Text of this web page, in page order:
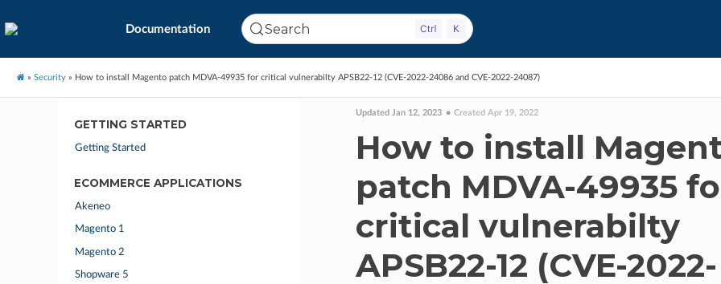
Documentation Search
» Security » How to install Magento patch MDVA-49935 for critical vulnerabilty APSB22-12 (CVE-2022-24086 and CVE-2022-24087)
GETTING STARTED
Getting Started
ECOMMERCE APPLICATIONS
Akeneo
Magento 1
Magento 2
Shopware 5
Updated Jan 12, 2023 Created Apr 19, 2022
How to install
patch MDVA-49935
critical vulnerabilty
APSB22-12 (CVE-2022-